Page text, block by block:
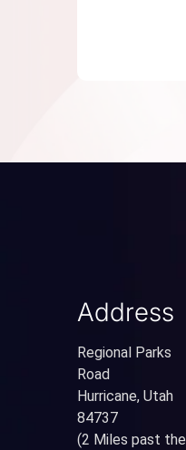
Address
Regional Parks
Road
Hurricane, Utah
84737
(2 Miles past the